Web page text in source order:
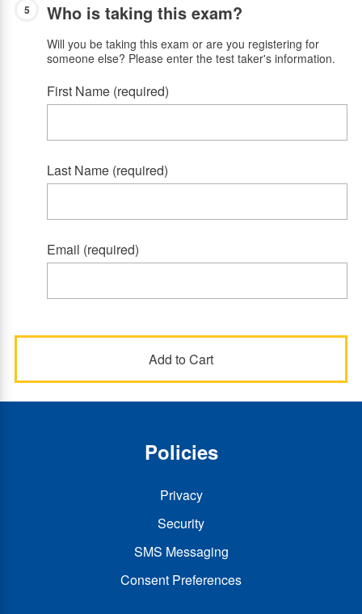
5 Who is taking this exam?
Will you be taking this exam or are you registering for
someone else? Please enter the test taker's information.
First Name (required)
Last Name (required)
Email (required)
Policies
Privacy
Security
SMS Messaging
Consent Preferences